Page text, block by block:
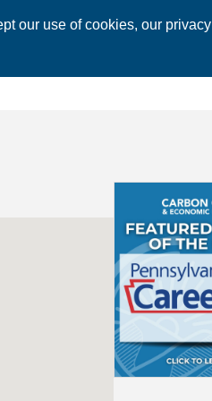
our use of cookies, our privacy